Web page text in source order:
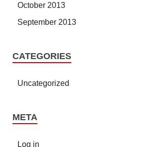
October 2013
September 2013
CATEGORIES
Uncategorized
META
Log in